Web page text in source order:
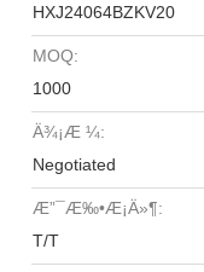
HXJ24064BZKV20
MOQ:
1000
Ä¾¡æ ¼:
Negotiated
Æ”¯æ‰•æ¡ä»¶:
T/T